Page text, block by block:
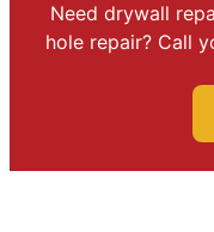
Need drywall
hole repair? Call